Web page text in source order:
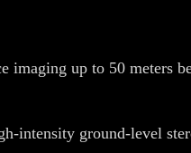
imaging up to 50 meters
intensity ground-level